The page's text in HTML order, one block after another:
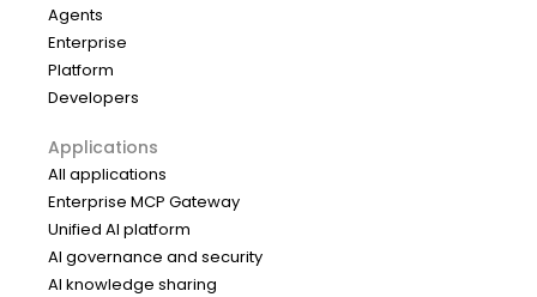
Agents
Enterprise
Platform
Developers
Applications
All applications
Enterprise MCP Gateway
Unified AI platform
AI governance and security
AI knowledge sharing